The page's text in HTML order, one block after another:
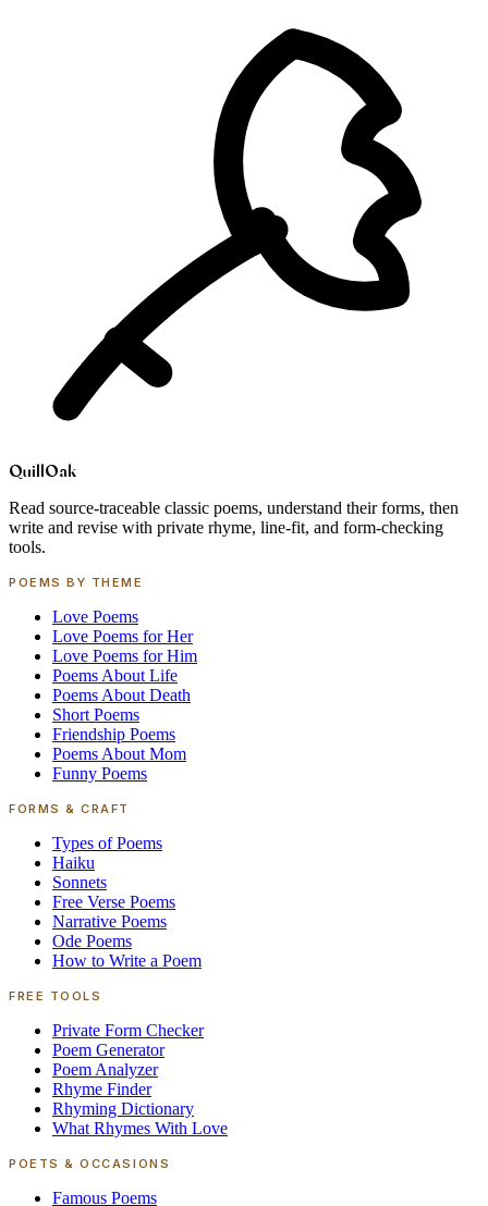
QuillOak
Read source-traceable classic poems, understand their forms, then
write and revise with private rhyme, line-fit, and form-checking
tools.
POEMS BY THEME
Love Poems
Love Poems for Her
Love Poems for Him
Poems About Life
Poems About Death
Short Poems
Friendship Poems
Poems About Mom
Funny Poems
FORMS & CRAFT
Types of Poems
Haiku
Sonnets
Free Verse Poems
Narrative Poems
Ode Poems
How to Write a Poem
FREE TOOLS
Private Form Checker
Poem Generator
Poem Analyzer
Rhyme Finder
Rhyming Dictionary
What Rhymes With Love
POETS & OCCASIONS
Famous Poems